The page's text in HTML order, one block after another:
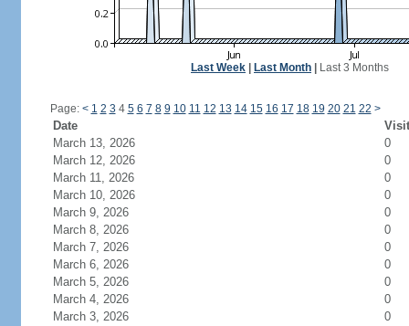
Last Week Last Month Last 3 Months
Page: < 1 2 3 4 5 6 7 8 9 10 11 12 13 14 15 16 17 18 19 20 21 22 >
Date
March 13, 2026
0
March 12, 2026
0
March 11, 2026
0
March 10, 2026
0
March 9, 2026
0
March 8, 2026
0
March 7, 2026
0
March 6, 2026
0
March 5, 2026
0
March 4, 2026
0
March 3, 2026
0